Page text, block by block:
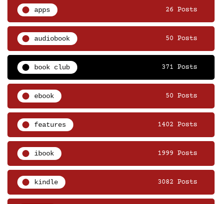
apps 26 Posts
audiobook 50 Posts
book club 371 Posts
ebook 50 Posts
features 1402 Posts
ibook 1999 Posts
kindle 3082 Posts